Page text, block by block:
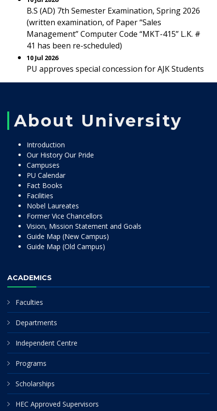
B.S (AD) 7th Semester Examination, Spring 2026
(written examination, of Paper “Sales
Management” Computer Code “MKT-415” L.K. #
41 has been re-scheduled)
10 Jul 2026
PU approves special concession for AJK Students
About University
Introduction
Our History Our Pride
Campuses
PU Calendar
Fact Books
Facilities
Nobel Laureates
Former Vice Chancellors
Vision, Mission Statement and Goals
Guide Map (New Campus)
Guide Map (Old Campus)
ACADEMICS
Faculties
Departments
Independent Centre
Programs
Scholarships
HEC Approved Supervisors